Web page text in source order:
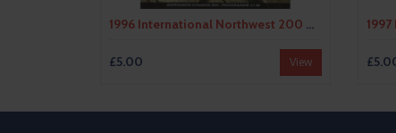
1996 International Northwest 200 Motor Cycle Racing Programme
£5.00 View